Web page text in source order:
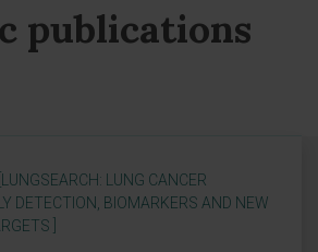
publications
[LUNGSEARCH: LUNG CANCER
DETECTION, BIOMARKERS AND NEW
]